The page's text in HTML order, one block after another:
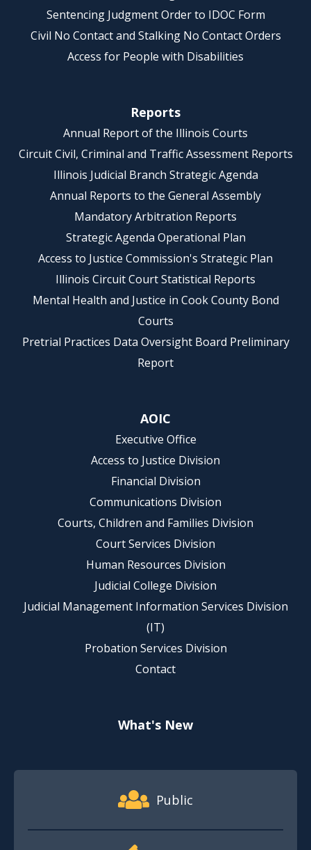
Sentencing Judgment Order to IDOC Form
Civil No Contact and Stalking No Contact Orders
Access for People with Disabilities
Reports
Annual Report of the Illinois Courts
Circuit Civil, Criminal and Traffic Assessment Reports
Illinois Judicial Branch Strategic Agenda
Annual Reports to the General Assembly
Mandatory Arbitration Reports
Strategic Agenda Operational Plan
Access to Justice Commission's Strategic Plan
Illinois Circuit Court Statistical Reports
Mental Health and Justice in Cook County Bond
Courts
Pretrial Practices Data Oversight Board Preliminary
Report
AOIC
Executive Office
Access to Justice Division
Financial Division
Communications Division
Courts, Children and Families Division
Court Services Division
Human Resources Division
Judicial College Division
Judicial Management Information Services Division
(IT)
Probation Services Division
Contact
What's New
Footer Quick Nav Information
Public